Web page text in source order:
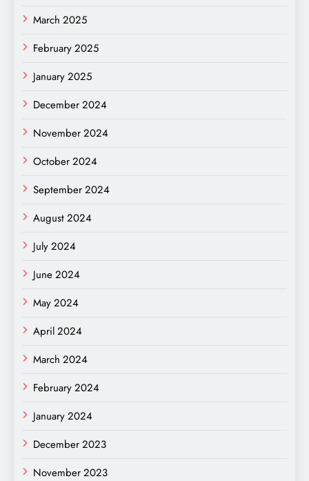
March 2025
February 2025
January 2025
December 2024
November 2024
October 2024
September 2024
August 2024
July 2024
June 2024
May 2024
April 2024
March 2024
February 2024
January 2024
December 2023
November 2023